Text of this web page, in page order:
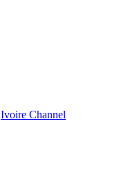
Ivoire Channel